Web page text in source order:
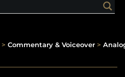
> Commentary & Voiceover >